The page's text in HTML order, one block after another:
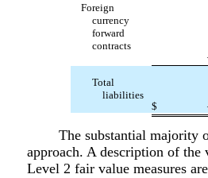
Foreign
currency
forward
contracts
Total
liabilities
$
The substantial majority of
approach. A description of the
Level 2 fair value measures